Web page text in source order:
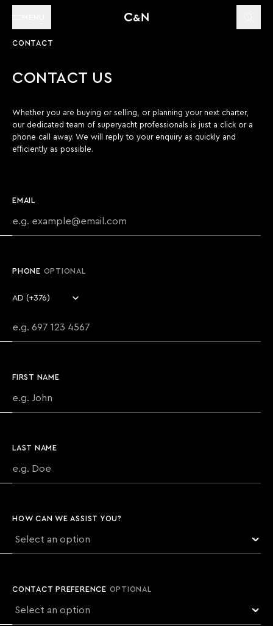
CONTACT
CONTACT US
Whether you are buying or selling, or planning your next charter,
our dedicated team of superyacht professionals is just a click or a
phone call away. We will reply to your enquiry as quickly and
efficiently as possible.
EMAIL
PHONE OPTIONAL
FIRST NAME
LAST NAME
HOW CAN WE ASSIST YOU?
CONTACT PREFERENCE OPTIONAL